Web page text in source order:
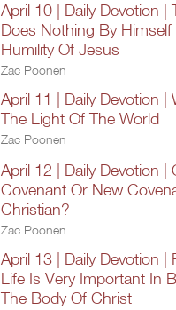
April 10 | Daily Devotion |
Does Nothing By Himself
Humility Of Jesus
Zac Poonen
April 11 | Daily Devotion |
The Light Of The World
Zac Poonen
April 12 | Daily Devotion |
Covenant Or New
Christian?
Zac Poonen
April 13 | Daily Devotion |
Life Is Very Important In
The Body Of Christ